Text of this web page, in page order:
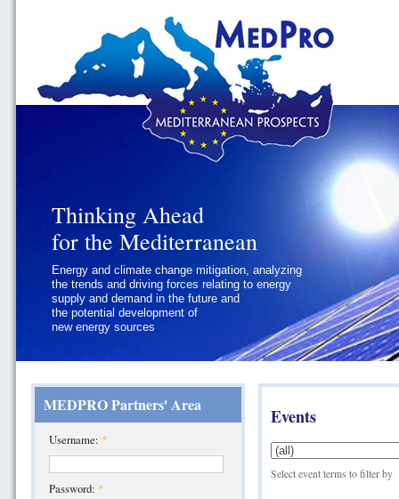
Thinking Ahead
for the Mediterranean
Energy and climate change mitigation, analyzing
the trends and driving forces relating to energy
supply and demand in the future and
the potential development of
new energy sources
Thinking Ahead
for the Mediterranean
Geopolitics and Governance, addressing
the regional and international political
challenges faced by Southern
Mediterranean States
MEDPRO Partners' Area
Username: *
Password: *
Events
Select event terms to filter by